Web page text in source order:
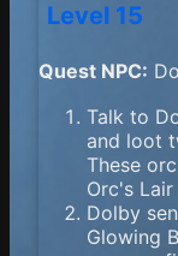
Level 15
Quest NPC:
Talk to
and loot
These
Orc's
Dolby
Glowing